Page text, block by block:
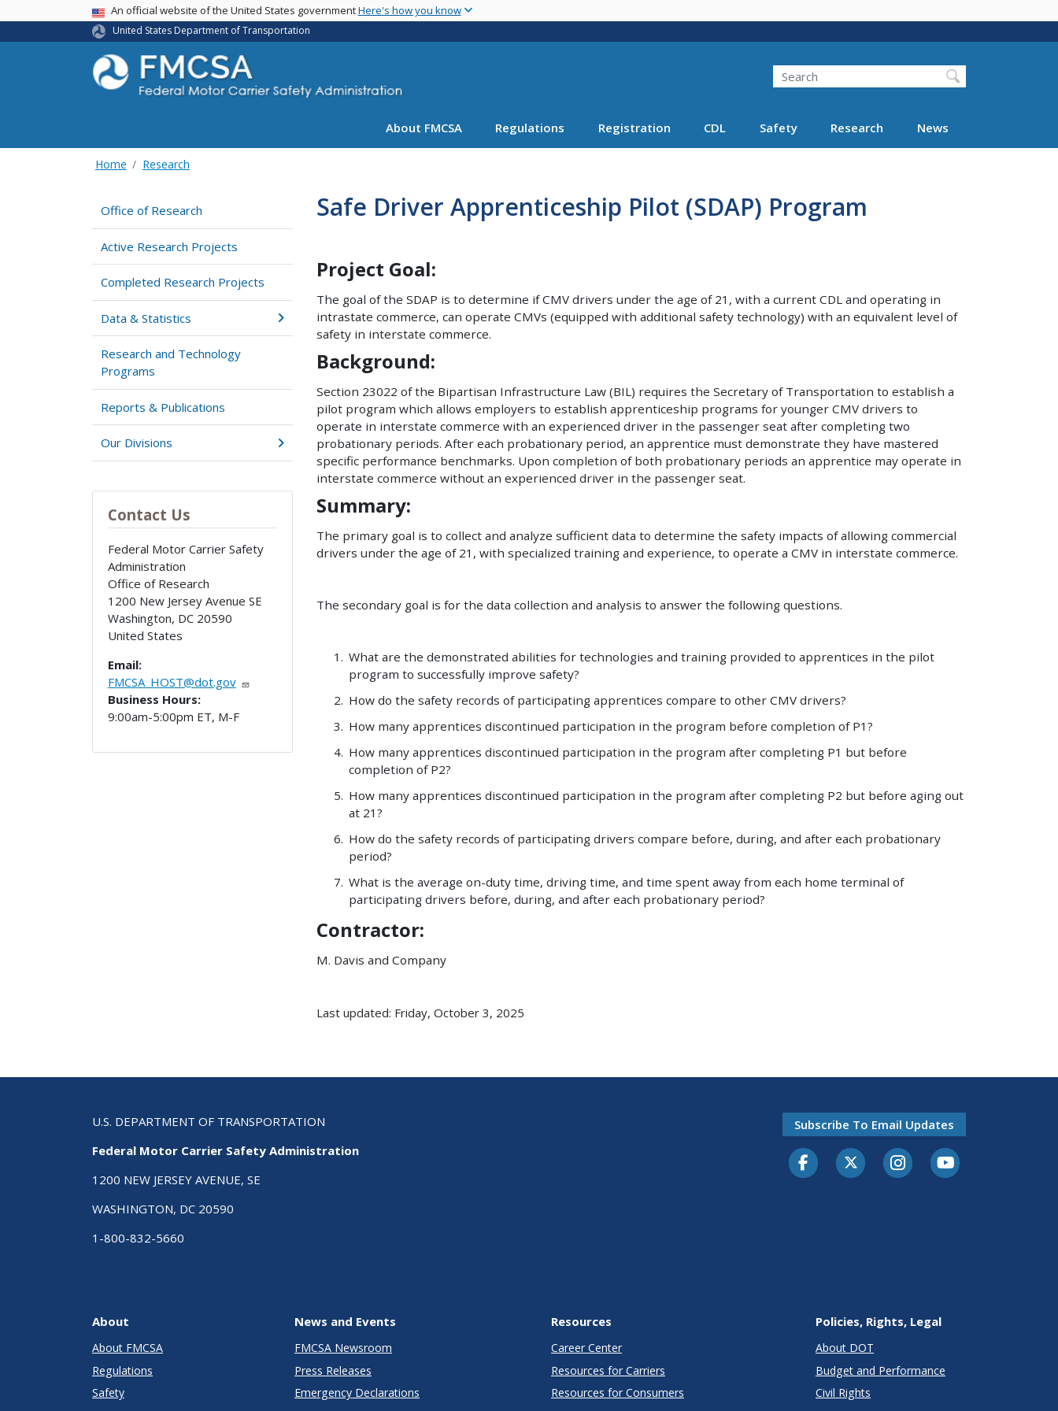
main
USA BannerAn official website of the United States governmentHere's how you know
United States Department of Transportation
Search FMCSA
Search
About FMCSA Regulations Registration CDL Safety Research News
Home Research
Office of Research
Active Research Projects
Completed Research Projects
Data & Statistics
Research and Technology
Programs
Reports & Publications
Our Divisions
Contact Us
Federal Motor Carrier Safety
Administration
Office of Research
1200 New Jersey Avenue SE
Washington, DC 20590
United States
Email:
FMCSA_HOST@dot.gov
Business Hours:
9:00am-5:00pm ET, M-F
Safe Driver Apprenticeship Pilot (SDAP) Program
Project Goal:
The goal of the SDAP is to determine if CMV drivers under the age of 21, with a current CDL and operating in
intrastate commerce, can operate CMVs (equipped with additional safety technology) with an equivalent level of
safety in interstate commerce.
Background:
Section 23022 of the Bipartisan Infrastructure Law (BIL) requires the Secretary of Transportation to establish a
pilot program which allows employers to establish apprenticeship programs for younger CMV drivers to
operate in interstate commerce with an experienced driver in the passenger seat after completing two
probationary periods. After each probationary period, an apprentice must demonstrate they have mastered
specific performance benchmarks. Upon completion of both probationary periods an apprentice may operate in
interstate commerce without an experienced driver in the passenger seat.
Summary:
The primary goal is to collect and analyze sufficient data to determine the safety impacts of allowing commercial
drivers under the age of 21, with specialized training and experience, to operate a CMV in interstate commerce.
The secondary goal is for the data collection and analysis to answer the following questions.
What are the demonstrated abilities for technologies and training provided to apprentices in the pilot
program to successfully improve safety?
How do the safety records of participating apprentices compare to other CMV drivers?
How many apprentices discontinued participation in the program before completion of P1?
How many apprentices discontinued participation in the program after completing P1 but before
completion of P2?
How many apprentices discontinued participation in the program after completing P2 but before aging out
at 21?
How do the safety records of participating drivers compare before, during, and after each probationary
period?
What is the average on-duty time, driving time, and time spent away from each home terminal of
participating drivers before, during, and after each probationary period?
Contractor:
M. Davis and Company
Last updated: Friday, October 3, 2025
U.S. DEPARTMENT OF TRANSPORTATION
Federal Motor Carrier Safety Administration
1200 NEW JERSEY AVENUE, SE
WASHINGTON, DC 20590
1-800-832-5660
Subscribe To Email Updates
FacebookTwitter-XInstagramYoutube
About
About FMCSA
Regulations
Safety
News and Events
FMCSA Newsroom
Press Releases
Emergency Declarations
Resources
Career Center
Resources for Carriers
Resources for Consumers
Policies, Rights, Legal
About DOT
Budget and Performance
Civil Rights